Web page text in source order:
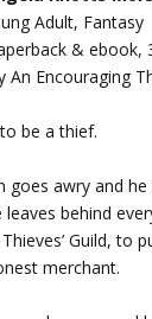
Adult, Fantasy
& ebook,
An Encouraging
be a thief.
goes awry and
behind
Guild, to
merchant.